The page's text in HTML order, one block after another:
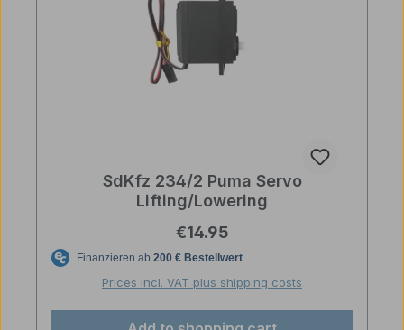
SdKfz 234/2 Puma Servo
Lifting/Lowering
Regular price:
€14.95
Prices incl. VAT plus shipping costs